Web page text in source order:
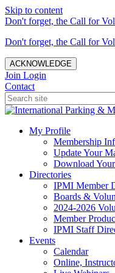
Skip to content
Don't forget, the Call for
Don't forget, the Call for
ACKNOWLEDGE
Join Login
Contact
My Profile
Membership
Update Your
Download
Directories
IPMI Member
Boards &
2024-2026
Member
IPMI Staff
Events
Calendar
Online,